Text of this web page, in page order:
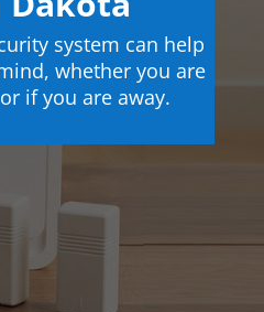
system can help
whether you are
if you are away.